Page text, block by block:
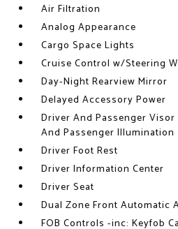
Air Filtration
Analog Appearance
Cargo Space Lights
Cruise Control w/Steering
Day-Night Rearview Mirror
Delayed Accessory Power
Driver And Passenger
And Passenger Illumination
Driver Foot Rest
Driver Information Center
Driver Seat
Dual Zone Front Automatic
FOB Controls -inc: Keyfob